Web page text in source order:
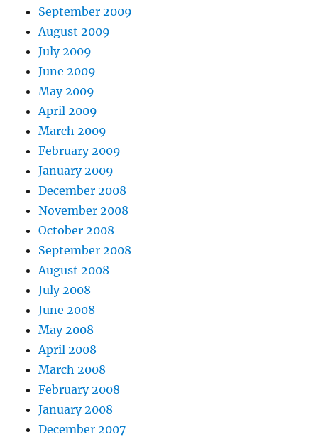
September 2009
August 2009
July 2009
June 2009
May 2009
April 2009
March 2009
February 2009
January 2009
December 2008
November 2008
October 2008
September 2008
August 2008
July 2008
June 2008
May 2008
April 2008
March 2008
February 2008
January 2008
December 2007